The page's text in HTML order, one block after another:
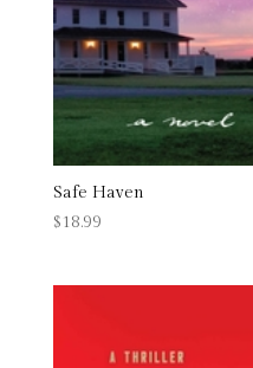
Safe Haven
$18.99